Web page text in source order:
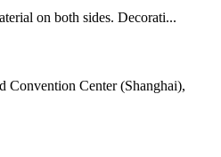
on both sides. Decorati...
Center (Shanghai),